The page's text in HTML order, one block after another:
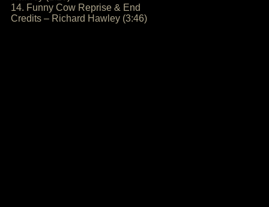
14. Funny Cow Reprise & End
Credits – Richard Hawley (3:46)